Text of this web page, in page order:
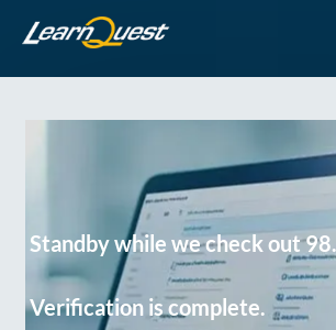
Standby while we check out
Verification is complete.